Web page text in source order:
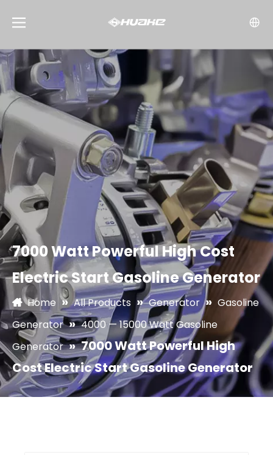
7000 Watt Powerful High Cost
Electric Start Gasoline Generator
Home » All Products » Generator » Gasoline
Generator » 4000 — 15000 Watt Gasoline
Generator »7000 Watt Powerful High
Cost Electric Start Gasoline Generator